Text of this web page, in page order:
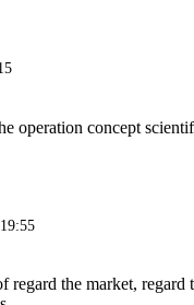
operation concept
regard the market,